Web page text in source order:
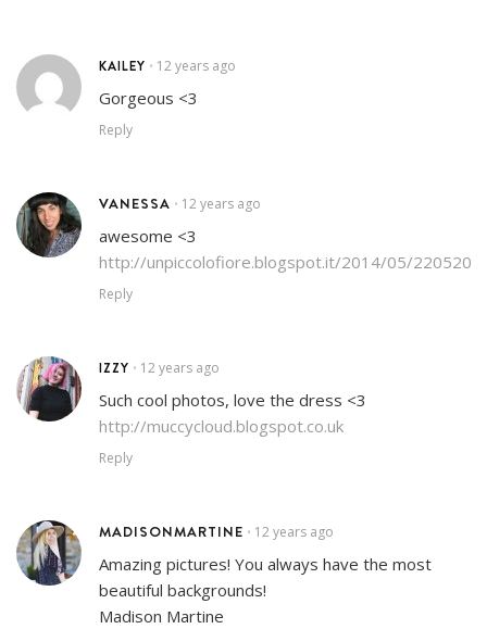
KAILEY • 12 years ago
Gorgeous <3
Reply
VANESSA • 12 years ago
awesome <3
http://unpiccolofiore.blogspot.it/2014/05/
Reply
IZZY • 12 years ago
Such cool photos, love the dress <3
http://muccycloud.blogspot.co.uk
Reply
MADISONMARTINE • 12 years ago
Amazing pictures! You always have the most
beautiful backgrounds!
Madison Martine